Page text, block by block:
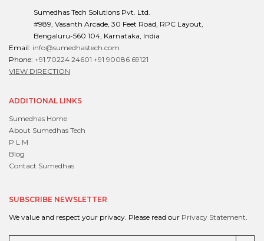
Sumedhas Tech Solutions Pvt. Ltd.
#989, Vasanth Arcade, 30 Feet Road, RPC Layout,
Bengaluru-560 104, Karnataka, India
Email: info@sumedhastech.com
Phone: +91 70224 24601 +91 90086 69121
VIEW DIRECTION
ADDITIONAL LINKS
Sumedhas Home
About Sumedhas Tech
P L M
Blog
Contact Sumedhas
SUBSCRIBE NEWSLETTER
We value and respect your privacy. Please read our Privacy Statement.